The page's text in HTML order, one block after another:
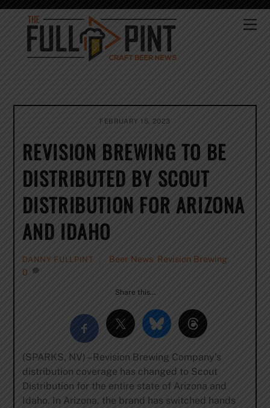
Skip
content
FEBRUARY 15, 2023
REVISION BREWING TO BE
DISTRIBUTED BY SCOUT
DISTRIBUTION FOR ARIZONA
AND IDAHO
DANNY FULLPINT Beer News Revision Brewing
0
Share this…
(SPARKS, NV) – Revision Brewing Company’s
distribution coverage has changed to Scout
Distribution for the entire state of Arizona and
Idaho. In Arizona, the brand has switched hands